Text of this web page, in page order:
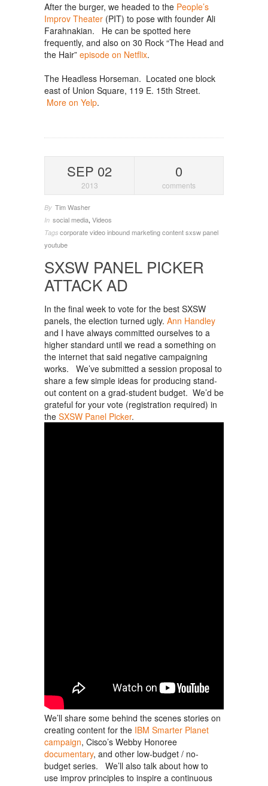
After the burger, we headed to the People’s
Improv Theater (PIT) to pose with founder Ali
Farahnakian. He can be spotted here
frequently, and also on 30 Rock “The Head and
the Hair” episode on Netflix.
The Headless Horseman. Located one block
east of Union Square, 119 E. 15th Street.
More on Yelp.
SEP 02
2013
0
comments
By Tim Washer
In social media, Videos
Tags corporate videoinbound marketing contentsxsw panel
youtube
SXSW PANEL PICKER
ATTACK AD
In the final week to vote for the best SXSW
panels, the election turned ugly. Ann Handley
and I have always committed ourselves to a
higher standard until we read a something on
the internet that said negative campaigning
works. We’ve submitted a session proposal to
share a few simple ideas for producing stand-
out content on a grad-student budget. We’d be
grateful for your vote (registration required) in
the SXSW Panel Picker.
We’ll share some behind the scenes stories on
creating content for the IBM Smarter Planet
campaign, Cisco’s Webby Honoree
documentary, and other low-budget / no-
budget series. We’ll also talk about how to
use improv principles to inspire a continuous